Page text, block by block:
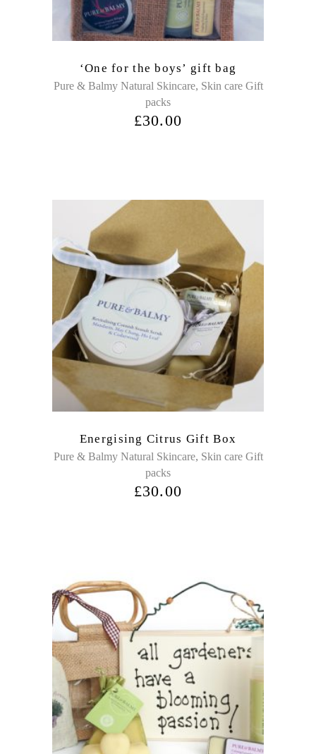
‘One for the boys’ gift bag
Pure & Balmy Natural Skincare, Skin care Gift
packs
£30.00
Energising Citrus Gift Box
Pure & Balmy Natural Skincare, Skin care Gift
packs
£30.00